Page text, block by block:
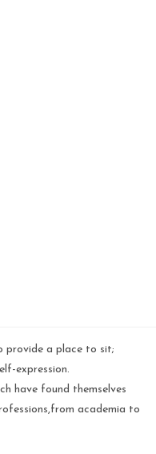
provide a place to sit;
expression.
have found themselves
academia to